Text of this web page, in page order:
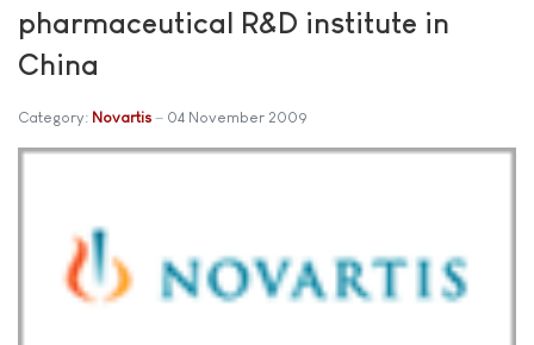
pharmaceutical R&D institute in
China
Category: Novartis 04 November 2009